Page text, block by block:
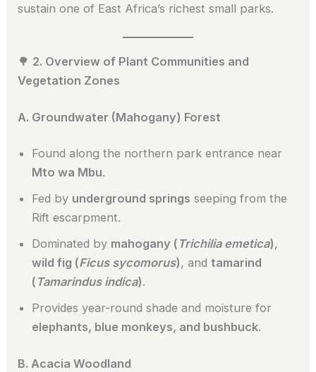
sustain one of East Africa’s richest small parks.
🌳 2. Overview of Plant Communities and
Vegetation Zones
A. Groundwater (Mahogany) Forest
Found along the northern park entrance near
Mto wa Mbu.
Fed by underground springs seeping from the
Rift escarpment.
Dominated by mahogany ( Trichilia emetica),
wild fig (Ficus sycomorus), andtamarind
( Tamarindus indica).
Provides year-round shade and moisture for
elephants, blue monkeys, and bushbuck.
B. Acacia Woodland